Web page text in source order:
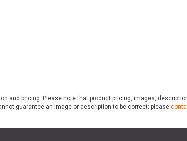
and pricing. Please note that product pricing, images,
guarantee an image or description to be correct; please